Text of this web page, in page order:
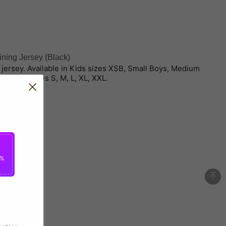
Jersey (Black)
Available in Kids sizes XSB, Small Boys, Medium
adult sizes S, M, L, XL, XXL.